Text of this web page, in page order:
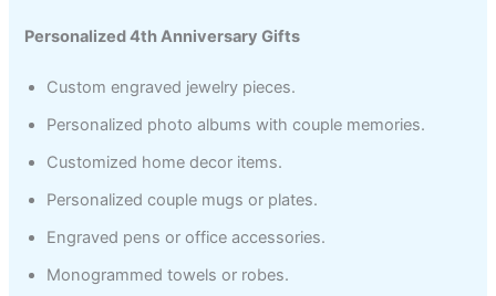
Personalized 4th Anniversary Gifts
Custom engraved jewelry pieces.
Personalized photo albums with couple memories.
Customized home decor items.
Personalized couple mugs or plates.
Engraved pens or office accessories.
Monogrammed towels or robes.